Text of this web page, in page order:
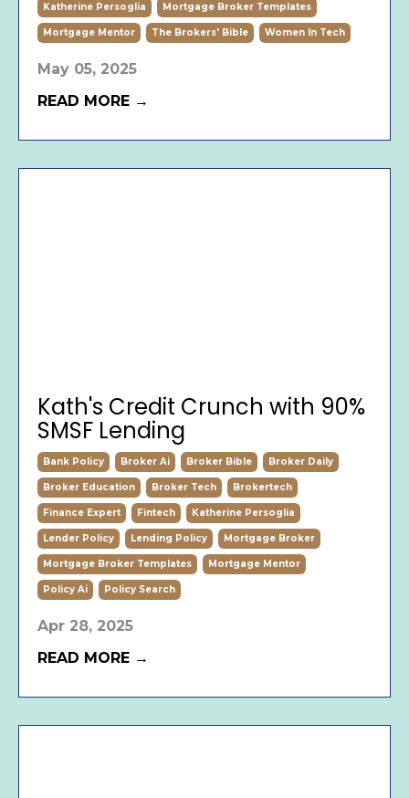
Katherine Persoglia Mortgage Broker Templates
Mortgage Mentor The Brokers' Bible Women In Tech
May 05, 2025
READ MORE →
Kath's Credit Crunch with 90%
SMSF Lending
Bank Policy Broker Ai Broker Bible Broker Daily
Broker Education Broker Tech Brokertech
Finance Expert Fintech Katherine Persoglia
Lender Policy Lending Policy Mortgage Broker
Mortgage Broker Templates Mortgage Mentor
Policy Ai Policy Search
Apr 28, 2025
READ MORE →